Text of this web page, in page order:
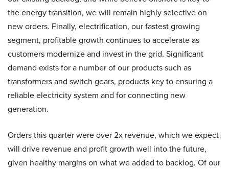
the energy transition, we will remain highly selective on
new orders. Finally, electrification, our fastest growing
segment, profitable growth continues to accelerate as
customers modernize and invest in the grid. Significant
demand exists for a number of our products such as
transformers and switch gears, products key to ensuring a
reliable electricity system and for connecting new
generation.
Orders this quarter were over 2x revenue, which we expect
will drive revenue and profit growth well into the future,
given healthy margins on what we added to backlog. Of our